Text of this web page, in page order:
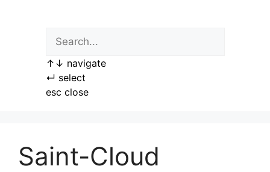
↑ ↓ navigate
↵ select
esc close
Saint-Cloud